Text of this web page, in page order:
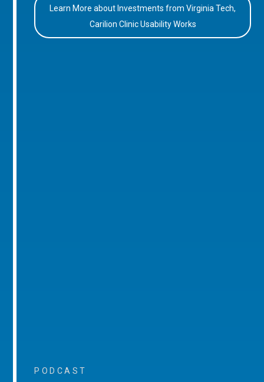
Learn More about Investments from Virginia Tech,
Carilion Clinic Usability Works
PODCAST